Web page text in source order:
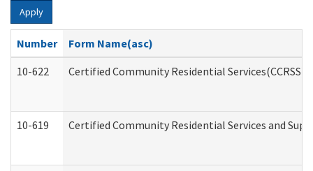
Apply
Number
Form Name(asc)
10-622
Certified Community Residential Services(CCRSS)
10-619 Certified Community Residential Services and